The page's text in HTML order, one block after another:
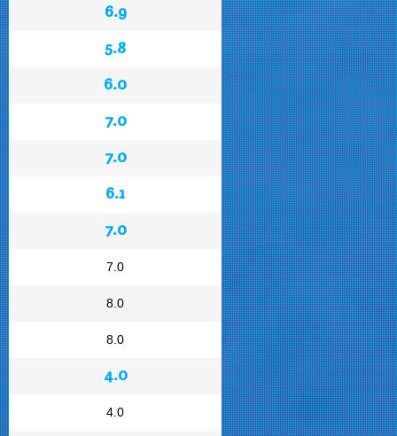
6.9
5.8
6.0
7.0
7.0
6.1
7.0
7.0
8.0
8.0
4.0
4.0